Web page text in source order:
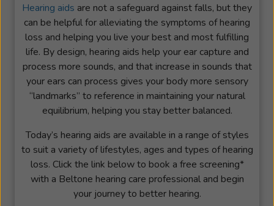
Hearing aids are not a safeguard against falls, but they
can be helpful for alleviating the symptoms of hearing
loss and helping you live your best and most fulfilling
life. By design, hearing aids help your ear capture and
process more sounds, and that increase in sounds that
your ears can process gives your body more sensory
“landmarks” to reference in maintaining your natural
equilibrium, helping you stay better balanced.
Today’s hearing aids are available in a range of styles
to suit a variety of lifestyles, ages and types of hearing
loss. Click the link below to book a free screening*
with a Beltone hearing care professional and begin
your journey to better hearing.